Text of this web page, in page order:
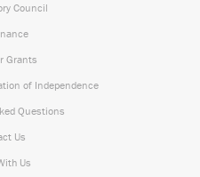
Council
Grants
of Independence
Questions
Us
Us